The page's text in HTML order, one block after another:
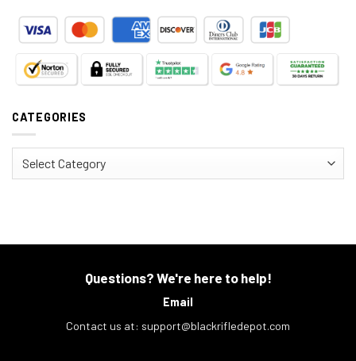
CATEGORIES
Questions? We're here to help!
Email
Contact us at: support@blackrifledepot.com